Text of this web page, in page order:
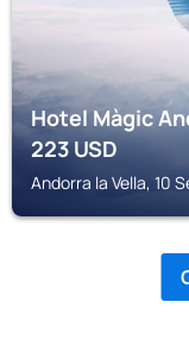
Hotel Màgic
223USD
Andorra la Vella, 10